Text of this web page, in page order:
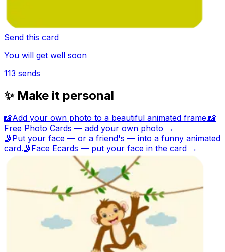
Send this card
You will get well soon
113 sends
✨ Make it personal
📸Add your own photo to a beautiful animated frame.📸
Free Photo Cards — add your own photo →
🤳 Put your face — or a friend's — into a funny animated
card.🤳 Face Ecards — put your face in the card →